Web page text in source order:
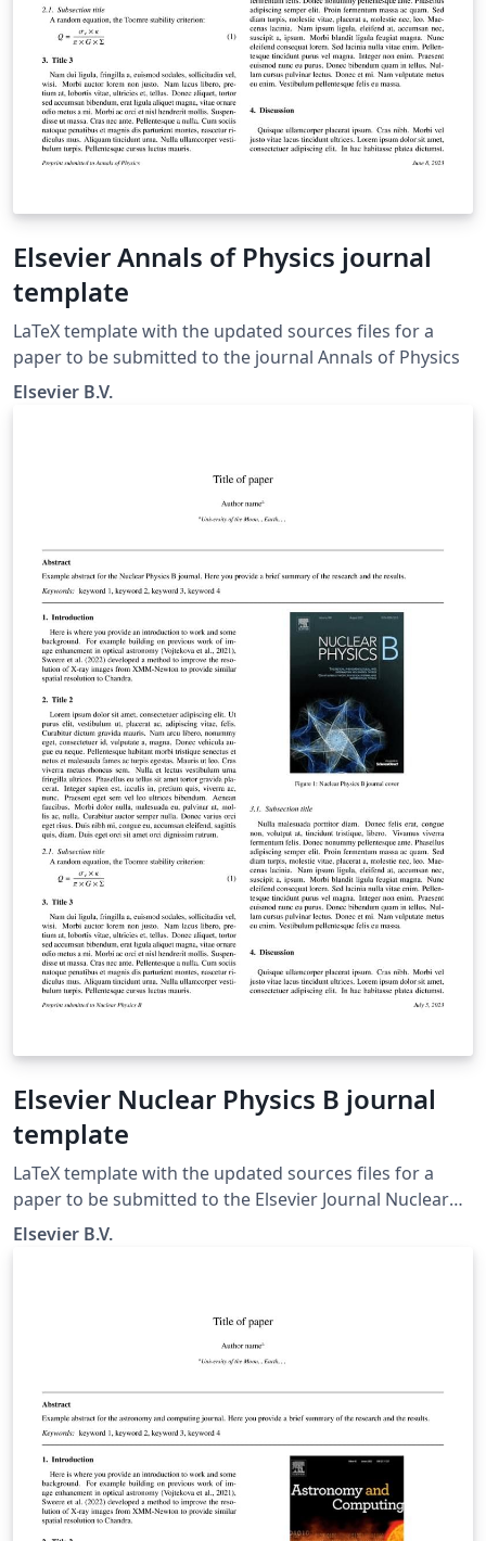
Elsevier Annals of Physics journal
template
LaTeX template with the updated sources files for a
paper to be submitted to the journal Annals of Physics
Elsevier B.V.
Elsevier Nuclear Physics B journal
template
LaTeX template with the updated sources files for a
paper to be submitted to the Elsevier Journal Nuclear
Physics B
Elsevier B.V.